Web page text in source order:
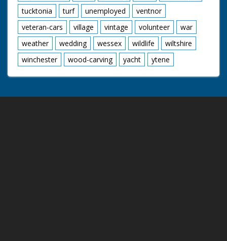
tucktonia
turf unemployed
ventnor
veteran-cars
village vintage volunteer
war
weather
wedding wessex wildlife
wiltshire
winchester
wood-carving yacht ytene